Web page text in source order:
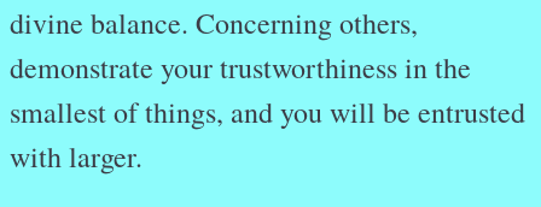
divine balance. Concerning others,
demonstrate your trustworthiness in the
smallest of things, and you will be entrusted
with larger.